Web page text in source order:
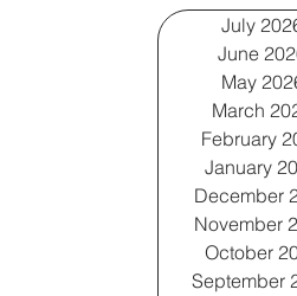
July
June
May
March
February
January
December
November
October
September